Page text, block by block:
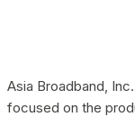
Asia Broadband,
focused on the